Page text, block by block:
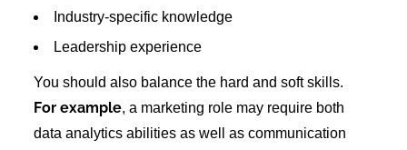
Industry-specific knowledge
Leadership experience
You should also balance the hard and soft skills.
For example, a marketing role may require both
data analytics abilities as well as communication